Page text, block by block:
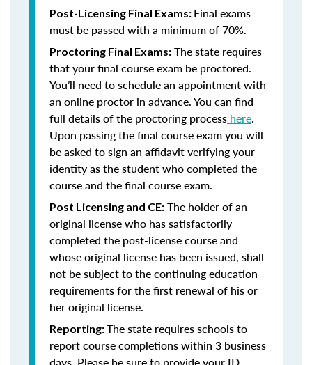
Post-Licensing Final Exams: Final exams
must be passed with a minimum of 70%.
Proctoring Final Exams: The state requires
that your final course exam be proctored.
You’ll need to schedule an appointment with
an online proctor in advance. You can find
full details of the proctoring process here.
Upon passing the final course exam you will
be asked to sign an affidavit verifying your
identity as the student who completed the
course and the final course exam.
Post Licensing and CE: The holder of an
original license who has satisfactorily
completed the post-license course and
whose original license has been issued, shall
not be subject to the continuing education
requirements for the first renewal of his or
her original license.
Reporting:The state requires schools to
report course completions within 3 business